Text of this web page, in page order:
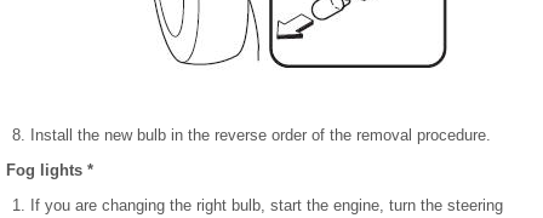
Install the new bulb in the reverse order of the removal procedure.
Fog lights *
If you are changing the right bulb, start the engine, turn the steering